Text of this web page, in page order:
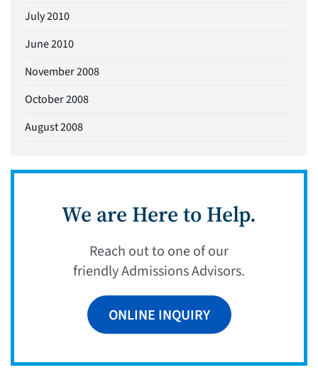
July 2010
June 2010
November 2008
October 2008
August 2008
We are Here to Help.
Reach out to one of our
friendly Admissions Advisors.
ONLINE INQUIRY